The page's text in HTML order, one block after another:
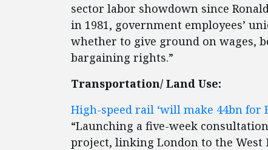
sector labor showdown since
in 1981, government employees’
whether to give ground on wages,
bargaining rights.”
Transportation/ Land Use:
High-speed rail ‘will make 44bn for
“Launching a five-week
project, linking London to the West